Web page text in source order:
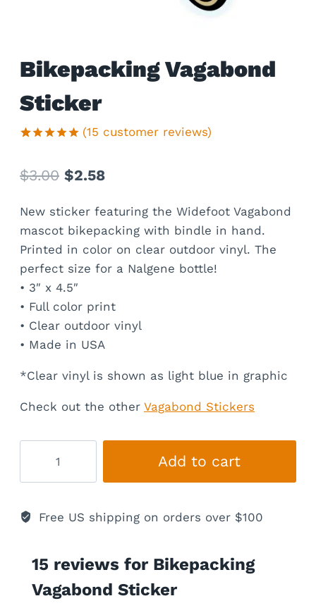
Bikepacking Vagabond
Sticker
based on
customer
(15 customer reviews)
$3.00 Original
was:
$3.00.
$2.58Current
is:
$2.58.
New sticker featuring the Widefoot Vagabond
mascot bikepacking with bindle in hand.
Printed in color on clear outdoor vinyl. The
perfect size for a Nalgene bottle!
• 3″ x 4.5″
• Full color print
• Clear outdoor vinyl
• Made in USA
*Clear vinyl is shown as light blue in graphic
Check out the other Vagabond Stickers
Vagabond
Sticker
Add to cart
Free US shipping on orders over $100
15 reviews for Bikepacking
Vagabond Sticker